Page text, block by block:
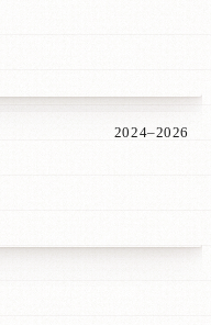
2024–2026